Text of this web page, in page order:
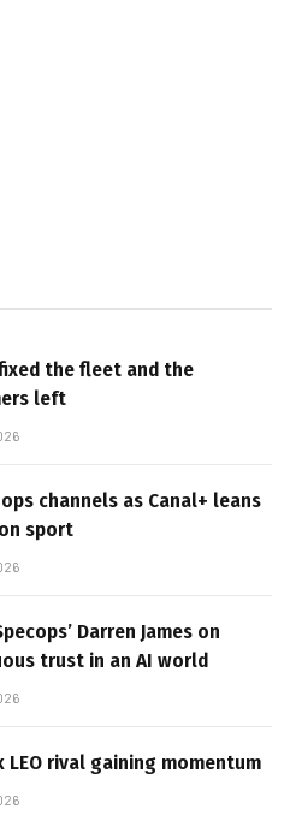
the fleet and the
left
channels as Canal+ leans
sport
Darren James on
trust in an AI world
LEO rival gaining momentum